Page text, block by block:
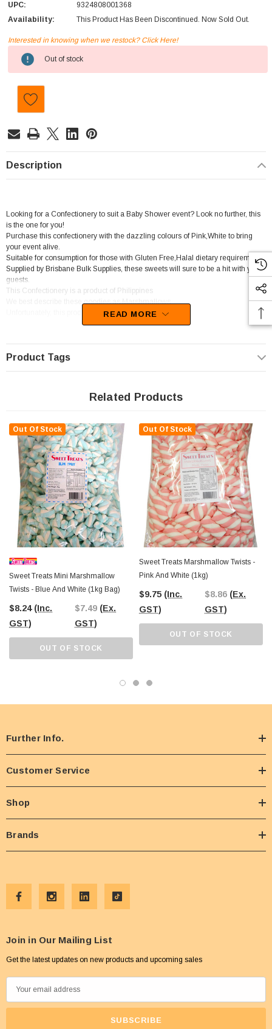
UPC:
9324808001368
Availability:
This Product Has Been Discontinued. Now Sold Out.
Current
Stock:
Interested in knowing when we restock? Click Here!
Out of stock
Description
Looking for a Confectionery to suit a Baby Shower event? Look no further, this
is the one for you!
Purchase this confectionery with the dazzling colours of Pink,White to bring
your event alive.
Suitable for consumption for those with Gluten Free,Halal dietary requirements.
Supplied by Brisbane Bulk Supplies, these sweets will sure to be a hit with your
guests.
This Confectionery is a product of Philippines
We best describe these goodies as Marshmallows.
Unfortunately, this product has been discontinued
READ MORE
Product Tags
Related Products
Out Of Stock
Sweet Treats Mini Marshmallow
Twists - Blue And White (1kg Bag)
$8.24 (Inc.
GST)
$7.49 (Ex.
GST)
OUT OF STOCK
Out Of Stock
Sweet Treats Marshmallow Twists -
Pink And White (1kg)
$9.75 (Inc.
GST)
$8.86 (Ex.
GST)
OUT OF STOCK
Further Info.
Customer Service
Shop
Brands
Join in Our Mailing List
Get the latest updates on new products and upcoming sales
m